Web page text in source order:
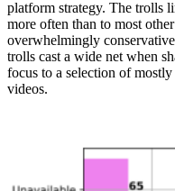
platform strategy. The trolls
more often than to most
overwhelmingly
trolls cast a wide net when
focus to a selection of
videos.